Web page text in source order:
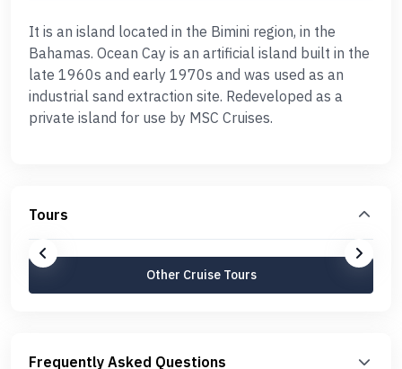
It is an island located in the Bimini region, in the
Bahamas. Ocean Cay is an artificial island built in the
late 1960s and early 1970s and was used as an
industrial sand extraction site. Redeveloped as a
private island for use by MSC Cruises.
Tours
Other Cruise Tours
Frequently Asked Questions